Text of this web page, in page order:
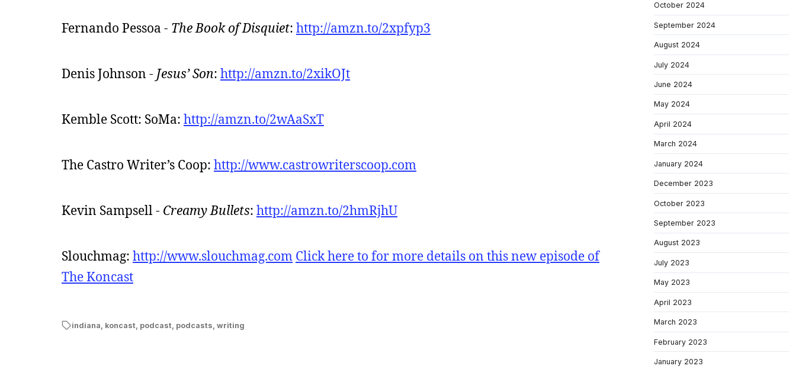
Fernando Pessoa - The Book of Disquiet: http://amzn.to/2xpfyp3
Denis Johnson - Jesus’ Son: http://amzn.to/2xikOJt
Kemble Scott: SoMa: http://amzn.to/2wAaSxT
The Castro Writer’s Coop: http://www.castrowriterscoop.com
Kevin Sampsell - Creamy Bullets: http://amzn.to/2hmRjhU
Slouchmag: http://www.slouchmag.com Click here to for more details on this new episode of
The Koncast
indiana, koncast, podcast, podcasts, writing
October 2024
September 2024
August 2024
July 2024
June 2024
May 2024
April 2024
March 2024
January 2024
December 2023
October 2023
September 2023
August 2023
July 2023
May 2023
April 2023
March 2023
February 2023
January 2023